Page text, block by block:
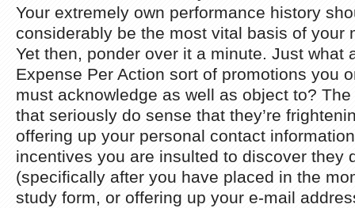
Your extremely own performance history
considerably be the most vital basis of your
Yet then, ponder over it a minute. Just what
Expense Per Action sort of promotions you
must acknowledge as well as object to?
that seriously do sense that they’re
offering up your personal contact
incentives you are insulted to discover they
(specifically after you have placed in the
study form, or offering up your e-mail